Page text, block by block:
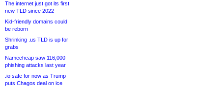
The internet just got its first
new TLD since 2022
Kid-friendly domains could
be reborn
Shrinking .us TLD is up for
grabs
Namecheap saw 116,000
phishing attacks last year
.io safe for now as Trump
puts Chagos deal on ice